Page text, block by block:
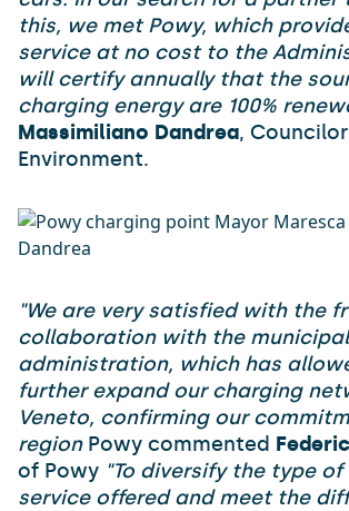
this, we met Powy, which
service at no cost to the
will certify annually that the
charging energy are 100%
Massimiliano Dandrea,
Environment.
"We are very satisfied with the
collaboration with the municipal
administration, which has
further expand our charging
Veneto, confirming our
region Powy commented
of Powy "To diversify the type
service offered and meet the